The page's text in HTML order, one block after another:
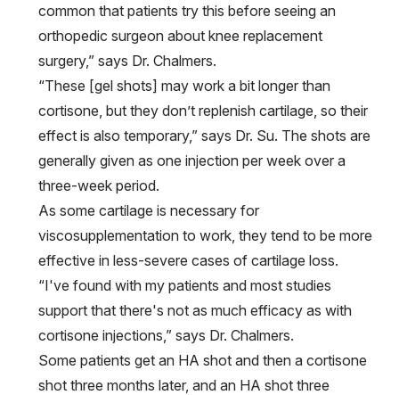
common that patients try this before seeing an
orthopedic surgeon about knee replacement
surgery,” says Dr. Chalmers.
“These [gel shots] may work a bit longer than
cortisone, but they don’t replenish cartilage, so their
effect is also temporary,” says Dr. Su. The shots are
generally given as one injection per week over a
three-week period.
As some cartilage is necessary for
viscosupplementation to work, they tend to be more
effective in less-severe cases of cartilage loss.
“I've found with my patients and most studies
support that there's not as much efficacy as with
cortisone injections,” says Dr. Chalmers.
Some patients get an HA shot and then a cortisone
shot three months later, and an HA shot three